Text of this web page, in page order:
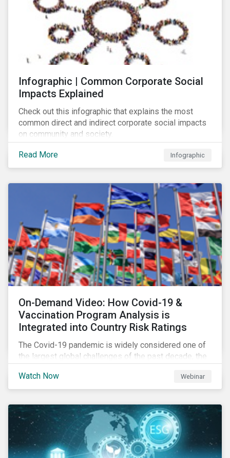
Infographic | Common Corporate Social
Impacts Explained
Check out this infographic that explains the most
common direct and indirect corporate social impacts
on community and society.
Read More Infographic
On-Demand Video: How Covid-19 &
Vaccination Program Analysis is
Integrated into Country Risk Ratings
The Covid-19 pandemic is widely considered one of
the largest global challenges of the past decade, the
citizens to respond as such. Learn how Sustainalytics
are assessing the response and integrating the data
Watch Now Webinar